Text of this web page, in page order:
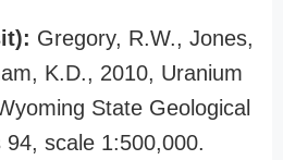
Gregory, R.W., Jones,
K.D., 2010, Uranium
State Geological
scale 1:500,000.